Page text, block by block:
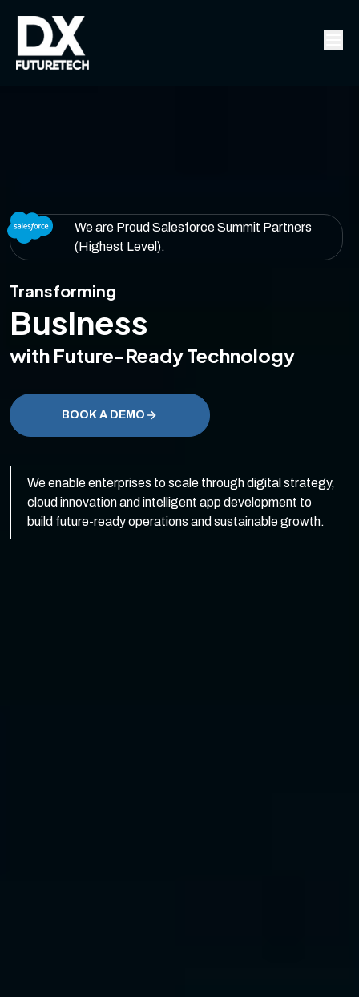
We are Proud Salesforce Summit Partners
(Highest Level).
Transforming
Business
with Future-Ready Technology
BOOK A DEMO
We enable enterprises to scale through digital strategy,
cloud innovation and intelligent app development to
build future-ready operations and sustainable growth.